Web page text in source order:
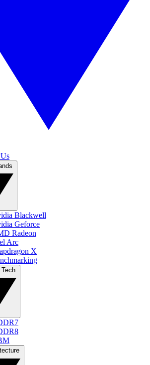
Blackwell
Geforce
Radeon
Arc
X